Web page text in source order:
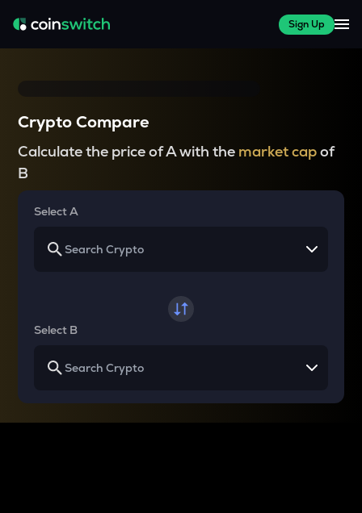
Sign Up
Crypto Compare
Calculate the price of A with the market capof
B
Select A
Select B